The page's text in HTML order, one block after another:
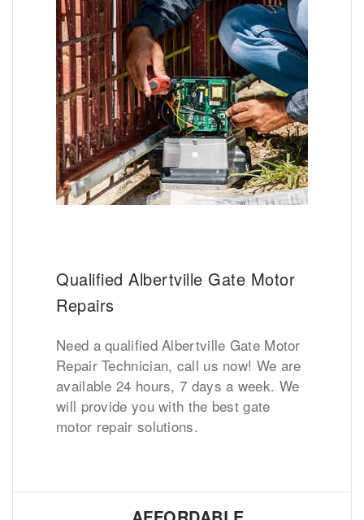
Qualified Albertville Gate Motor
Repairs
Need a qualified Albertville Gate Motor
Repair Technician, call us now! We are
available 24 hours, 7 days a week. We
will provide you with the best gate
motor repair solutions.